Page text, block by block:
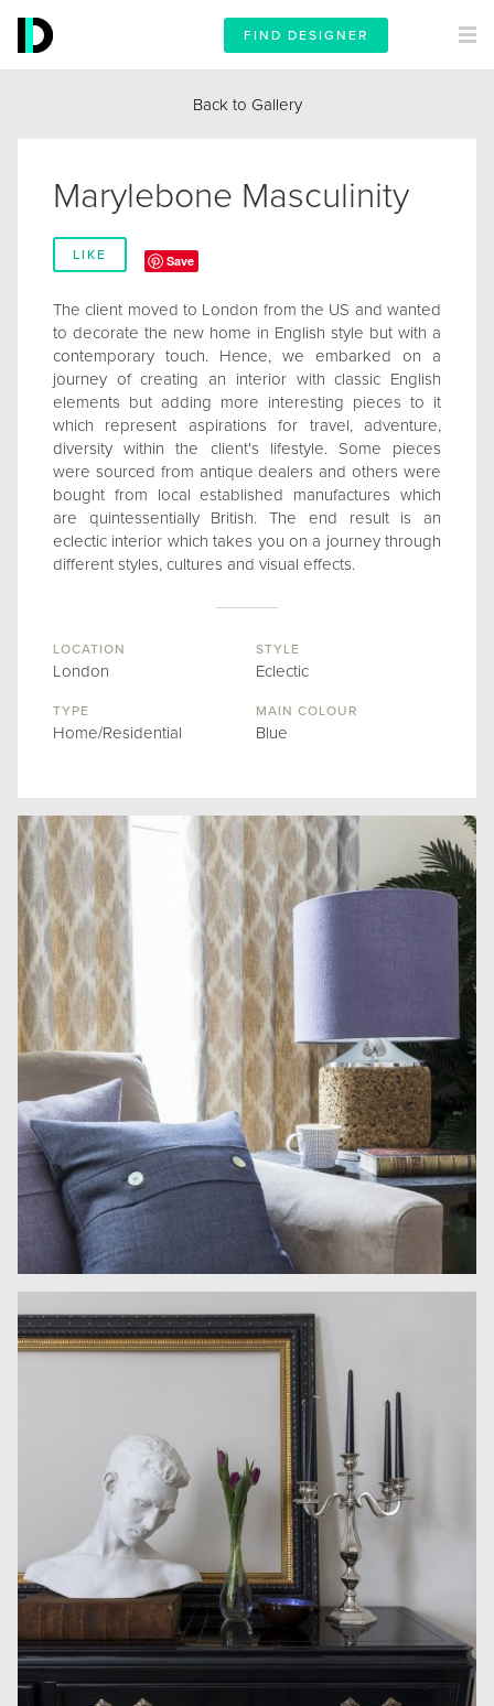
FIND DESIGNER
Back to Gallery
Marylebone Masculinity
LIKE Save
The client moved to London from the US and wanted
to decorate the new home in English style but with a
contemporary touch. Hence, we embarked on a
journey of creating an interior with classic English
elements but adding more interesting pieces to it
which represent aspirations for travel, adventure,
diversity within the client's lifestyle. Some pieces
were sourced from antique dealers and others were
bought from local established manufactures which
are quintessentially British. The end result is an
eclectic interior which takes you on a journey through
different styles, cultures and visual effects.
LOCATION
London
STYLE
Eclectic
TYPE
Home/Residential
MAIN COLOUR
Blue